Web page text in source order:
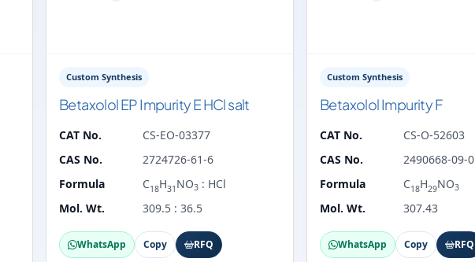
Custom Synthesis
Betaxolol EP Impurity E HCl salt
CAT No.
CS-EO-03377
CAS No.
2724726-61-6
Formula
C18H31 NO3 : HCl
Mol. Wt.
309.5 : 36.5
WhatsApp Copy RFQ
Custom Synthesis
Betaxolol Impurity F
CAT No.
CS-O-52603
CAS No.
2490668-09-0
Formula
C18H29NO3
Mol. Wt. 307.43
WhatsApp Copy RFQ